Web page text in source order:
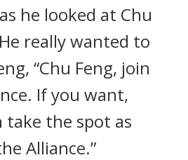
he looked at Chu
He really wanted to
“Chu Feng, join
If you want,
take the spot as
Alliance.”